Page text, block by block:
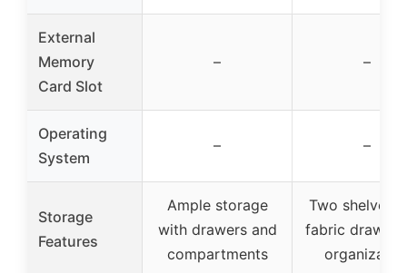
External
Memory
Card Slot
– –
Operating
System
– –
Storage
Features
Ample storage
with drawers and
compartments
Two shelves
fabric